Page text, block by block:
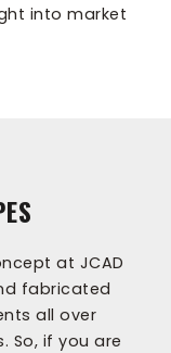
into market
at JCAD
fabricated
all over
So, if you are